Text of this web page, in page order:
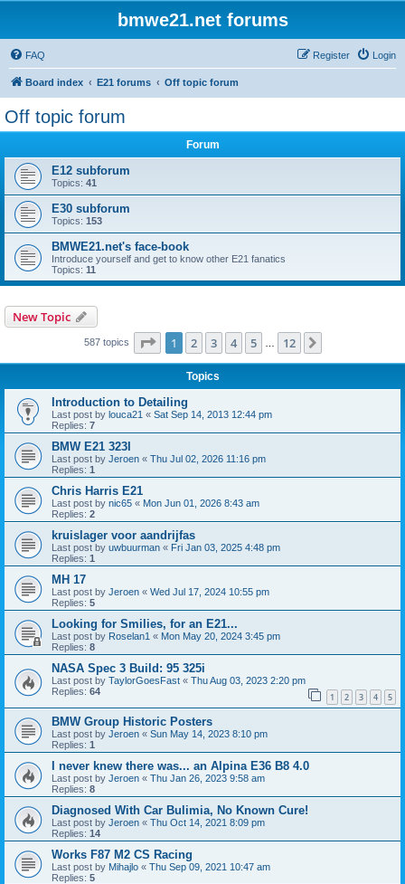
bmwe21.net forums
FAQ Login
Register
Board index E21 forums Off topic forum
Off topic forum
Forum
E12 subforum
Topics: 41
E30 subforum
Topics: 153
BMWE21.net's face-book
Introduce yourself and get to know other E21 fanatics
Topics: 11
New Topic
587 topics Page 1of 12
1 2 3 4 5 12
Topics
Introduction to Detailing
Last post by louca21 « Sat Sep 14, 2013 12:44 pm
Replies: 7
BMW E21 323I
Last post by Jeroen « Thu Jul 02, 2026 11:16 pm
Replies: 1
Chris Harris E21
Last post by nic65 « Mon Jun 01, 2026 8:43 am
Replies: 2
kruislager voor aandrijfas
Last post by uwbuurman « Fri Jan 03, 2025 4:48 pm
Replies: 1
MH 17
Last post by Jeroen « Wed Jul 17, 2024 10:55 pm
Replies: 5
Looking for Smilies, for an E21...
Last post by Roselan1 « Mon May 20, 2024 3:45 pm
Replies: 8
NASA Spec 3 Build: 95 325i
Last post by TaylorGoesFast « Thu Aug 03, 2023 2:20 pm
Replies: 64 1 2 3 4 5
BMW Group Historic Posters
Last post by Jeroen « Sun May 14, 2023 8:10 pm
Replies: 1
I never knew there was... an Alpina E36 B8 4.0
Last post by Jeroen « Thu Jan 26, 2023 9:58 am
Replies: 8
Diagnosed With Car Bulimia, No Known Cure!
Last post by Jeroen « Thu Oct 14, 2021 8:09 pm
Replies: 14
Works F87 M2 CS Racing
Last post by Mihajlo « Thu Sep 09, 2021 10:47 am
Replies: 5